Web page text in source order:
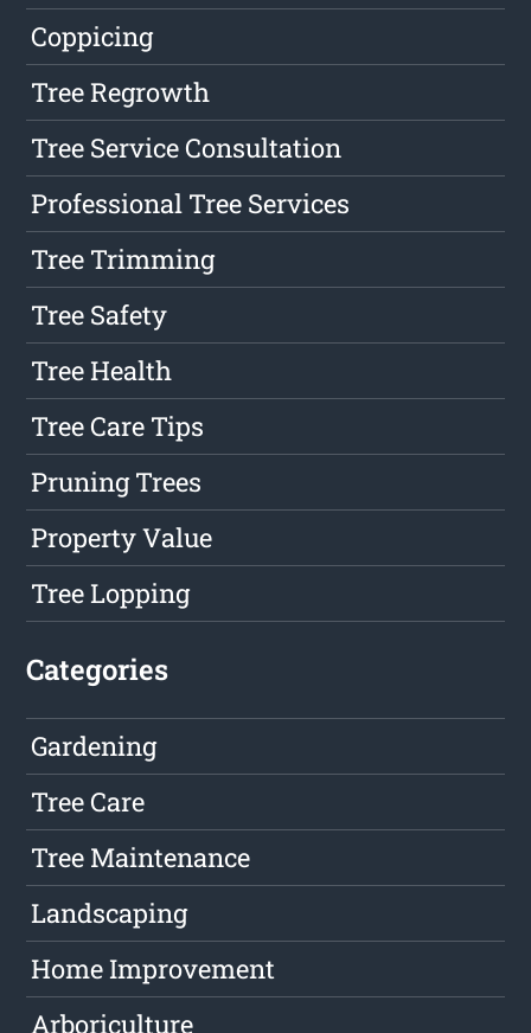
Coppicing
Tree Regrowth
Tree Service Consultation
Professional Tree Services
Tree Trimming
Tree Safety
Tree Health
Tree Care Tips
Pruning Trees
Property Value
Tree Lopping
Categories
Gardening
Tree Care
Tree Maintenance
Landscaping
Home Improvement
Arboriculture